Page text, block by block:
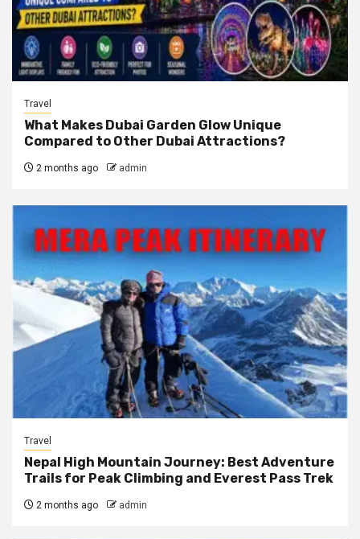
Travel
What Makes Dubai Garden Glow Unique
Compared to Other Dubai Attractions?
2 months ago admin
Travel
Nepal High Mountain Journey: Best Adventure
Trails for Peak Climbing and Everest Pass Trek
2 months ago admin